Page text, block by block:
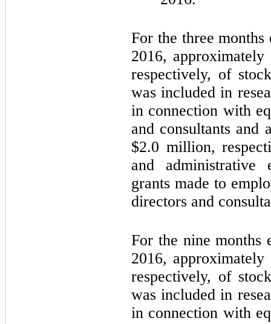
For the three months
2016, approximately
respectively, of
was included in
in connection with
and consultants and
$2.0 million,
and administrative
grants made to
directors and
For the nine months
2016, approximately
respectively, of
was included in
in connection with